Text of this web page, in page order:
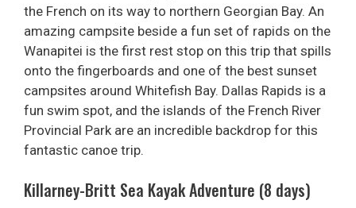
the French on its way to northern Georgian Bay. An
amazing campsite beside a fun set of rapids on the
Wanapitei is the first rest stop on this trip that spills
onto the fingerboards and one of the best sunset
campsites around Whitefish Bay. Dallas Rapids is a
fun swim spot, and the islands of the French River
Provincial Park are an incredible backdrop for this
fantastic canoe trip.
Killarney-Britt Sea Kayak Adventure (8 days)